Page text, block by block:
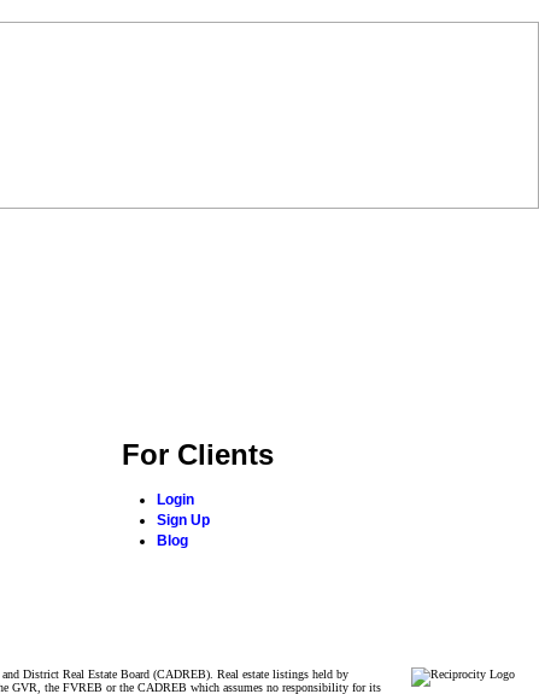
For Clients
Login
Sign Up
Blog
District Real Estate Board (CADREB). Real estate listings held by
GVR, the FVREB or the CADREB which assumes no responsibility for its